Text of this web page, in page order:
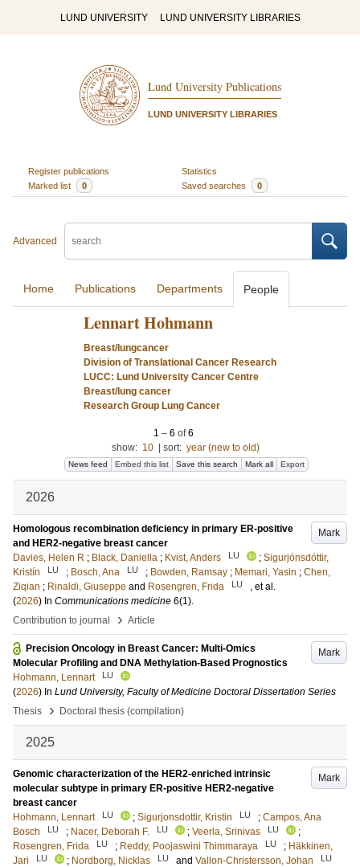
LUND UNIVERSITY LUND UNIVERSITY LIBRARIES
Lund University Publications
LUND UNIVERSITY LIBRARIES
Register publications
Statistics
Marked list
0 Saved searches 0
Advanced
Home Publications Departments People
Lennart Hohmann
Breast/lungcancer
Division of Translational Cancer Research
LUCC: Lund University Cancer Centre
Breast/lung cancer
Research Group Lung Cancer
1 – 6 of6
show: 10 sort: year (new to old)
News feed Embed this list Save this search Mark all Export
2026
Mark
Homologous recombination deficiency in primary ER-positive
and HER2-negative breast cancer
Davies, Helen R ; Black, Daniella ; Kvist, Anders LU ; Sigurjónsdóttir,
Kristín
LU ; Bosch, Ana LU ; Bowden, Ramsay ; Memari, Yasin ; Chen,
Ziqian ; Rinaldi, Giuseppe and Rosengren, Frida LU
, et al.
(2026) In Communications medicine 6(1).
Contribution to journal
› Article
Mark
Precision Oncology in Breast Cancer: Multi-Omics
Molecular Profiling and DNA Methylation-Based Prognostics
Hohmann, Lennart
LU
(2026) In Lund University, Faculty of Medicine Doctoral Dissertation Series
Thesis
› Doctoral thesis (compilation)
2025
Mark
Genomic characterization of the HER2-enriched intrinsic
molecular subtype in primary ER-positive HER2-negative
breast cancer
Hohmann, Lennart
LU ; Sigurjonsdottir, Kristin LU ; Campos, Ana
Bosch
LU ; Nacer, Deborah F. LU ; Veerla, Srinivas LU
;
Rosengren, Frida
LU ; Reddy, Poojaswini Thimmaraya LU ; Häkkinen,
Jari
LU ; Nordborg, Nicklas LU and Vallon-Christersson, Johan LU